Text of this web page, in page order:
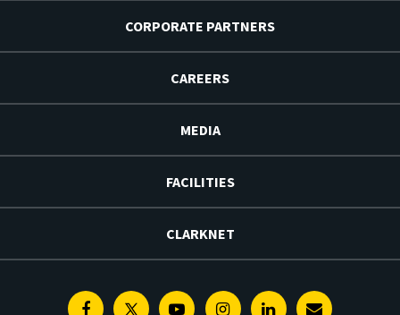
CORPORATE PARTNERS
CAREERS
MEDIA
FACILITIES
CLARKNET
FacebookTwitterYoutubeInstagramLinkedin
E-